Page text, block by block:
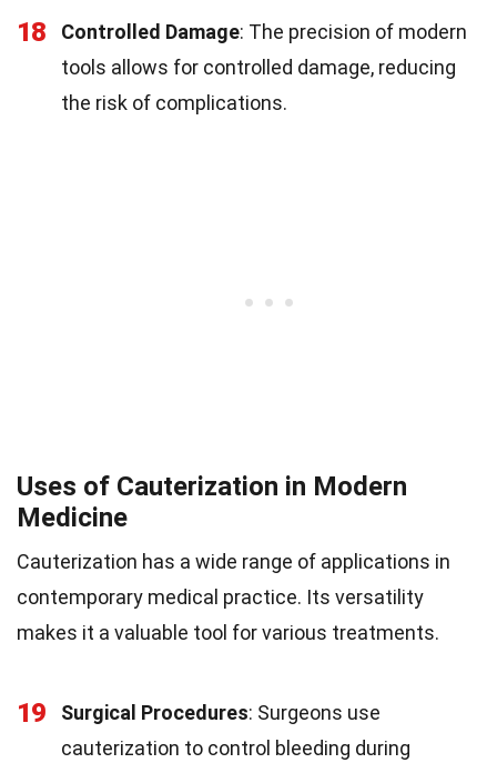
18 Controlled Damage: The precision of modern
tools allows for controlled damage, reducing
the risk of complications.
Uses of Cauterization in Modern
Medicine
Cauterization has a wide range of applications in
contemporary medical practice. Its versatility
makes it a valuable tool for various treatments.
19 Surgical Procedures: Surgeons use
cauterization to control bleeding during